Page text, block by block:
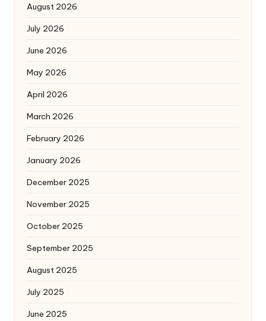
August 2026
July 2026
June 2026
May 2026
April 2026
March 2026
February 2026
January 2026
December 2025
November 2025
October 2025
September 2025
August 2025
July 2025
June 2025